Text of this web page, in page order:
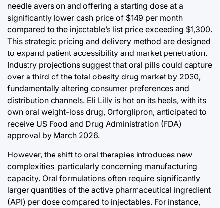
needle aversion and offering a starting dose at a
significantly lower cash price of $149 per month
compared to the injectable’s list price exceeding $1,300.
This strategic pricing and delivery method are designed
to expand patient accessibility and market penetration.
Industry projections suggest that oral pills could capture
over a third of the total obesity drug market by 2030,
fundamentally altering consumer preferences and
distribution channels. Eli Lilly is hot on its heels, with its
own oral weight-loss drug, Orforglipron, anticipated to
receive US Food and Drug Administration (FDA)
approval by March 2026.
However, the shift to oral therapies introduces new
complexities, particularly concerning manufacturing
capacity. Oral formulations often require significantly
larger quantities of the active pharmaceutical ingredient
(API) per dose compared to injectables. For instance,